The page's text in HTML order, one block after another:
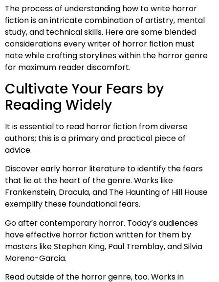
The process of understanding how to write horror
fiction is an intricate combination of artistry, mental
study, and technical skills. Here are some blended
considerations every writer of horror fiction must
note while crafting storylines within the horror genre
for maximum reader discomfort.
Cultivate Your Fears by
Reading Widely
It is essential to read horror fiction from diverse
authors; this is a primary and practical piece of
advice.
Discover early horror literature to identify the fears
that lie at the heart of the genre. Works like
Frankenstein, Dracula, and The Haunting of Hill House
exemplify these foundational fears.
Go after contemporary horror. Today’s audiences
have effective horror fiction written for them by
masters like Stephen King, Paul Tremblay, and Silvia
Moreno-Garcia.
Read outside of the horror genre, too. Works in